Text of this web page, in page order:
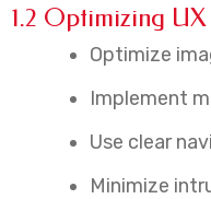
1.2 Optimizing
Optimize
Implement
Use clear
Minimize